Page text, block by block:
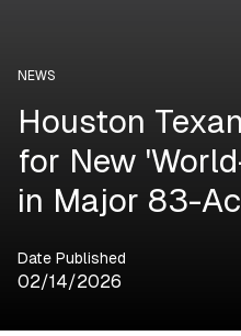
NEWS
Houston
for New
in Major 83-
Date Published
02/14/2026